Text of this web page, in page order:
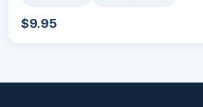
$9.95